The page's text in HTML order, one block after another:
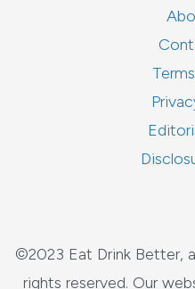
©2023 Eat Drink Better,
rights reserved. Our